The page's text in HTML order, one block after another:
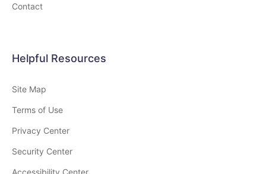
Contact
Helpful Resources
Site Map
Terms of Use
Privacy Center
Security Center